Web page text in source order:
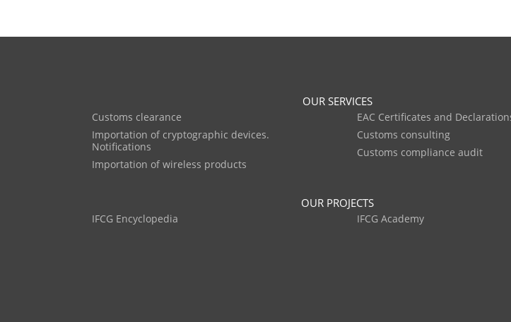
OUR SERVICES
Customs clearance
Importation of cryptographic devices.
Notifications
Importation of wireless products
EAC Certificates and
Customs consulting
Customs compliance audit
OUR PROJECTS
IFCG Encyclopedia IFCG Academy